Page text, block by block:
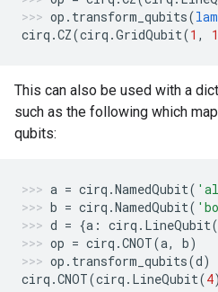
op . transform_qubits(
cirq .CZ(cirq .GridQubit(1 , 1
This can also be used with a
such as the following which
qubits:
a = cirq .NamedQubit(
b = cirq .NamedQubit(
d = {a : cirq . LineQubit(
op = cirq .CNOT(a, b)
op . transform_qubits(d)
cirq .CNOT(cirq . LineQubit(4